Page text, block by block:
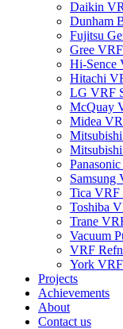
Daikin
Dunham
Fujitsu
Gree
Hi-Sence
Hitachi
LG VRF
McQuay
Midea
Samsung
Tica VRF
Toshiba
Trane
Vacuum
VRF
York VRF
Projects
Achievements
About
Contact us